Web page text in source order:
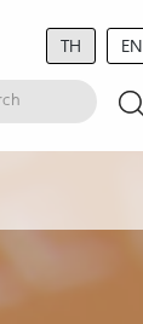
TH EN